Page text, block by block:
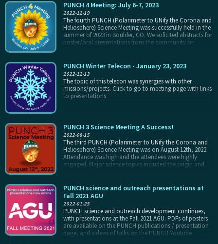
PUNCH 4 Meeting: July 6-7, 2023
2022-12-19
The fourth PUNCH (Polarimeter to UNify the Corona and
Heliosphere) Science Meeting was successfully held in the
summer of 2023 in Boulder, CO. We solicited abstracts for
poster/oral presentations from the community on
PUNCH Winter Telecon - January 23, 2023
2022-12-13
The topic of this telecon was synergies with other
missions/projects. Click to go to meeting page with links
to presentations.
PUNCH 3 Science Meeting A Success!
2022-08-15
The third PUNCH (Polarimeter to UNify the Corona and
Heliosphere) Science Meeting was on August 12th, 2022.
Attendance was high and the attendees were highly
engaged. Major science topics included the origin and
and predictability of transient events including CMEs,
CIRs, and shocks.
PUNCH science and outreach presentations at
Fall 2021 AGU
2022-01-25
PUNCH science and outreach development continues,
with presentations at the Fall 2021 AGU. PDFs of posters
are available on the PUNCH publications / presentation
page, and videos of talks on the PUNCH Youtube